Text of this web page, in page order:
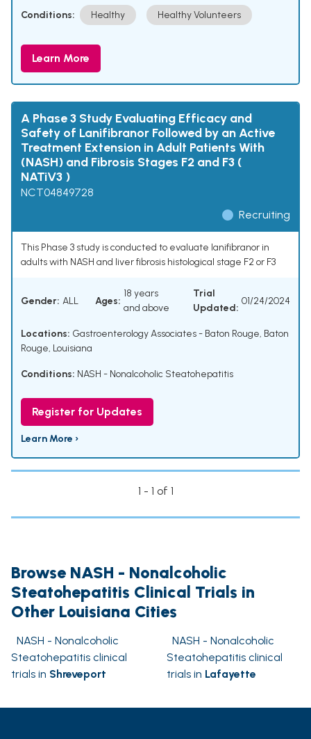
Conditions: Healthy Healthy Volunteers
Learn More
A Phase 3 Study Evaluating Efficacy and
Safety of Lanifibranor Followed by an Active
Treatment Extension in Adult Patients With
(NASH) and Fibrosis Stages F2 and F3 (
NATiV3 )
NCT04849728
Recruiting
This Phase 3 study is conducted to evaluate lanifibranor in
adults with NASH and liver fibrosis histological stage F2 or F3
Gender: ALL Ages:
18 years
and above
Trial
Updated:
01/24/2024
Locations: Gastroenterology Associates - Baton Rouge, Baton
Rouge, Louisiana
Conditions: NASH - Nonalcoholic Steatohepatitis
Register for Updates
Learn More ›
1 - 1 of 1
Browse NASH - Nonalcoholic
Steatohepatitis Clinical Trials in
Other Louisiana Cities
NASH - Nonalcoholic
Steatohepatitis clinical
trials in Shreveport
NASH - Nonalcoholic
Steatohepatitis clinical
trials in Lafayette